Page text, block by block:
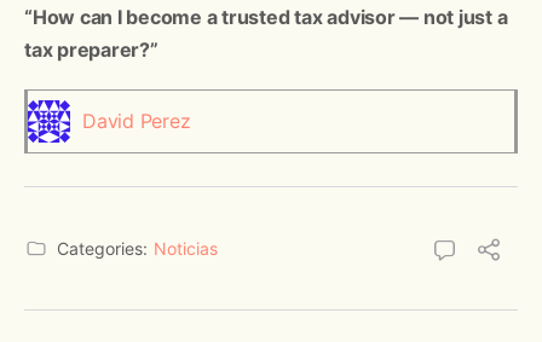
“How can I become a trusted tax advisor — not just a
tax preparer?”
David Perez
Categories: Noticias